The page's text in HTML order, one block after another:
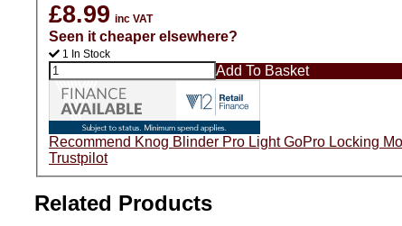
£8.99 inc VAT
Seen it cheaper elsewhere?
1 In Stock
Add To Basket
Trustpilot
Related Products